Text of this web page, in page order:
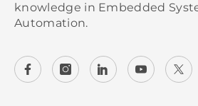
knowledge in Embedded
Automation.